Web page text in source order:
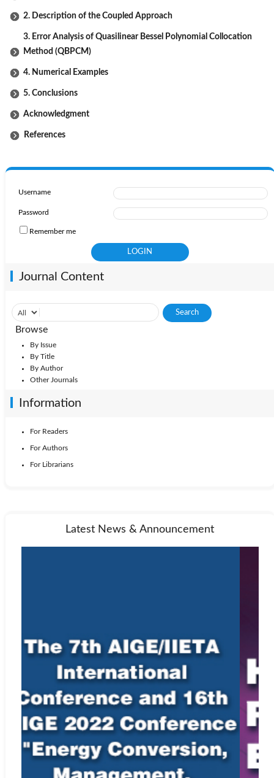
2. Description of the Coupled Approach
3. Error Analysis of Quasilinear Bessel Polynomial Collocation
Method (QBPCM)
4. Numerical Examples
5. Conclusions
Acknowledgment
References
Username
Password
Remember me
Journal Content
Browse
By Issue
By Title
By Author
Other Journals
Information
For Readers
For Authors
For Librarians
Latest News & Announcement